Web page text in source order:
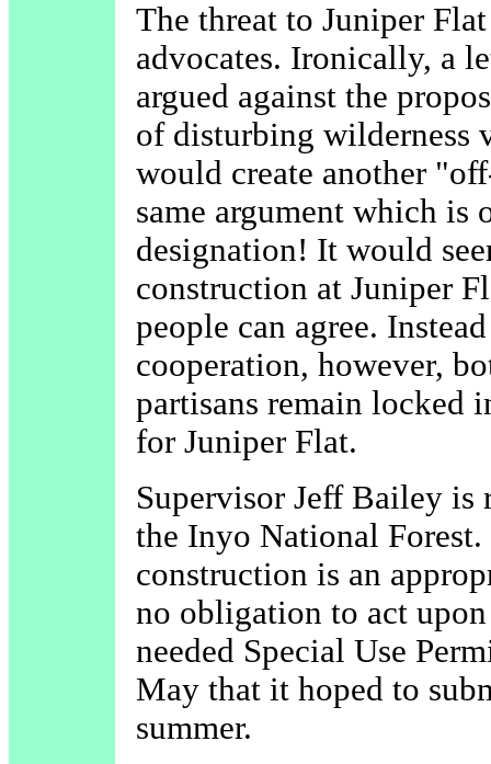
The threat to Juniper
advocates. Ironically, a
argued against the
of disturbing wilderness
would create another
same argument which is
designation! It would
construction at Juniper
people can agree.
cooperation, however,
partisans remain locked
for Juniper Flat.
Supervisor Jeff Bailey is
the Inyo National
construction is an
no obligation to act
needed Special Use
May that it hoped to
summer.